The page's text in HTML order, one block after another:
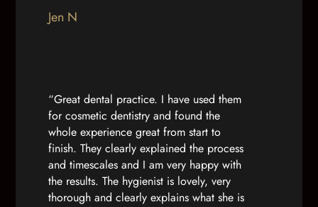
caring for me were calm and professional.
Jen N
“Great dental practice. I have used them
for cosmetic dentistry and found the
whole experience great from start to
finish. They clearly explained the process
and timescales and I am very happy with
the results. The hygienist is lovely, very
thorough and clearly explains what she is